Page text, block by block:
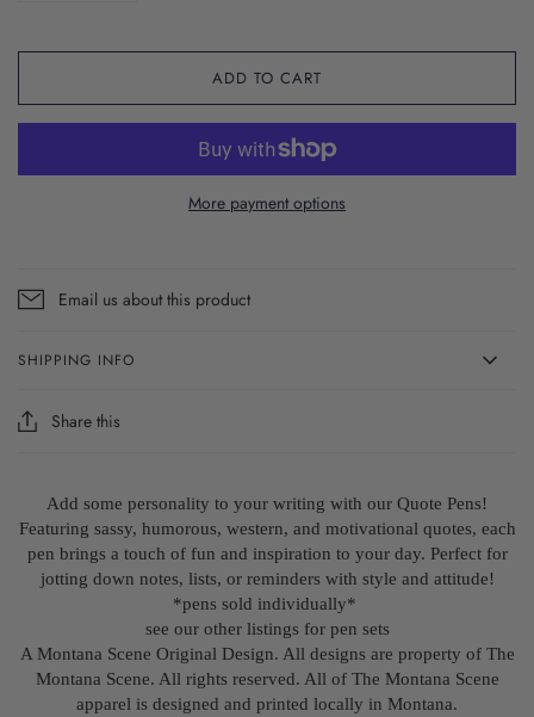
ADD TO CART
More payment options
Email us about this product
SHIPPING INFO
Share this
Add some personality to your writing with our Quote Pens!
Featuring sassy, humorous, western, and motivational quotes, each
pen brings a touch of fun and inspiration to your day. Perfect for
jotting down notes, lists, or reminders with style and attitude!
*pens sold individually*
see our other listings for pen sets
A Montana Scene Original Design. All designs are property of The
Montana Scene. All rights reserved. All of The Montana Scene
apparel is designed and printed locally in Montana.